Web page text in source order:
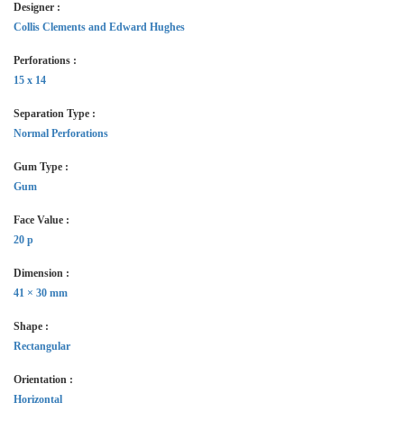
Designer :
Collis Clements and Edward Hughes
Perforations :
15 x 14
Separation Type :
Normal Perforations
Gum Type :
Gum
Face Value :
20 p
Dimension :
41 × 30 mm
Shape :
Rectangular
Orientation :
Horizontal